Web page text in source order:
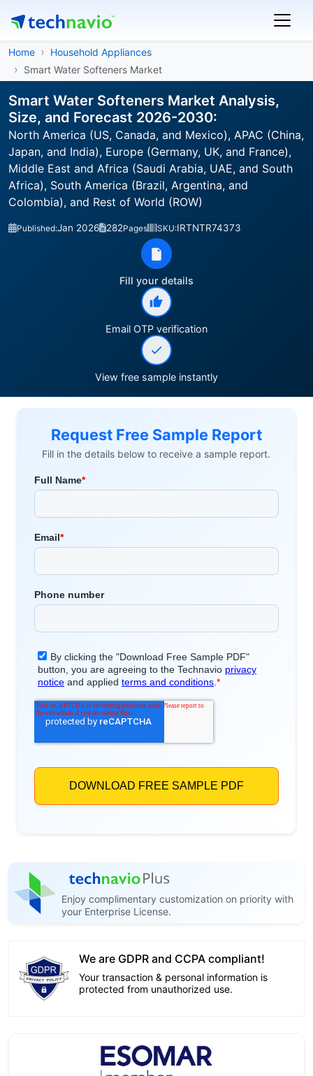
Home
Household Appliances
Smart Water Softeners Market
Smart Water Softeners Market Analysis,
Size, and Forecast 2026-2030:
North America (US, Canada, and Mexico), APAC (China,
Japan, and India), Europe (Germany, UK, and France),
Middle East and Africa (Saudi Arabia, UAE, and South
Africa), South America (Brazil, Argentina, and
Colombia), and Rest of World (ROW)
Published:Jan 2026 282Pages SKU:IRTNTR74373
Fill your details
Email OTP verification
View free sample instantly
Request Free Sample Report
Fill in the details below to receive a sample report.
Enjoy complimentary customization on priority with
your Enterprise License.
We are GDPR and CCPA compliant!
Your transaction & personal information is
protected from unauthorized use.